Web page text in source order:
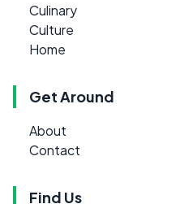
Culinary
Culture
Home
Get Around
About
Contact
Find Us